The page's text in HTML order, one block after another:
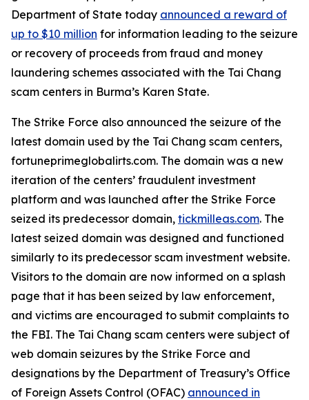
Department of State today announced a reward of
up to $10 million for information leading to the seizure
or recovery of proceeds from fraud and money
laundering schemes associated with the Tai Chang
scam centers in Burma’s Karen State.
The Strike Force also announced the seizure of the
latest domain used by the Tai Chang scam centers,
fortuneprimeglobalirts.com. The domain was a new
iteration of the centers’ fraudulent investment
platform and was launched after the Strike Force
seized its predecessor domain, tickmilleas.com. The
latest seized domain was designed and functioned
similarly to its predecessor scam investment website.
Visitors to the domain are now informed on a splash
page that it has been seized by law enforcement,
and victims are encouraged to submit complaints to
the FBI. The Tai Chang scam centers were subject of
web domain seizures by the Strike Force and
designations by the Department of Treasury’s Office
of Foreign Assets Control (OFAC) announced in